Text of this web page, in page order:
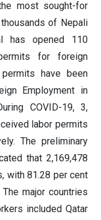
most sought-for
of Nepali
has opened 110
for foreign
have been
Employment in
COVID-19, 3,
labor permits
The preliminary
that 2,169,478
with 81.28 per cent
major countries
included Qatar